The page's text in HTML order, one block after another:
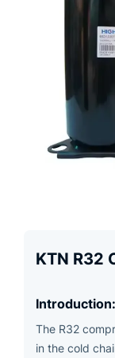
KTN R32
Introduction:
The R32
in the cold